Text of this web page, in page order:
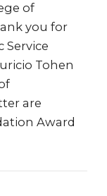
of
you for
Service
Tohen
are
Award